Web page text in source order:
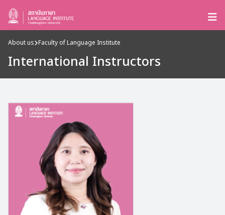
About us Faculty of Language Institute
International Instructors